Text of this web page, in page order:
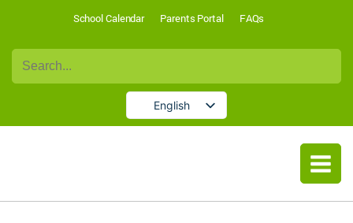
School Calendar Parents Portal FAQs
Search
for:
English